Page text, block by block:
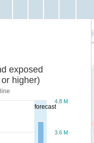
forecast
exposed
higher)
3.6 M
4.8 M